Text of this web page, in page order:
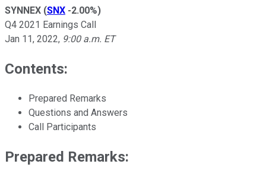
SYNNEX (SNX -2.00%)
Q4 2021 Earnings Call
Jan 11, 2022, 9:00 a.m. ET
Contents:
Prepared Remarks
Questions and Answers
Call Participants
Prepared Remarks: